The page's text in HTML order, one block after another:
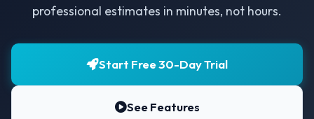
professional estimates in minutes, not hours.
Start Free 30-Day Trial
See Features